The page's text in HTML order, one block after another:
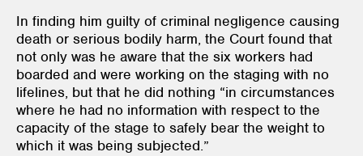
In finding him guilty of criminal negligence causing
death or serious bodily harm, the Court found that
not only was he aware that the six workers had
boarded and were working on the staging with no
lifelines, but that he did nothing “in circumstances
where he had no information with respect to the
capacity of the stage to safely bear the weight to
which it was being subjected.”